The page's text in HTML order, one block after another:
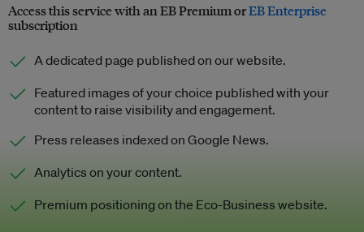
Access this service with an EB Premium orEB Enterprise
subscription
A dedicated page published on our website.
Featured images of your choice published with your
content to raise visibility and engagement.
Press releases indexed on Google News.
Analytics on your content.
Premium positioning on the Eco-Business website.